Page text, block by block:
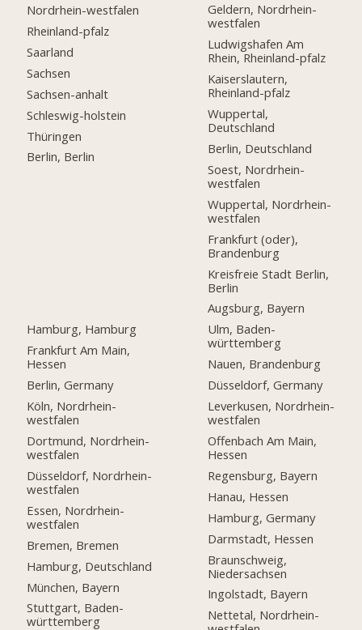
Nordrhein-westfalen
Rheinland-pfalz
Saarland
Sachsen
Sachsen-anhalt
Schleswig-holstein
Thüringen
Berlin, Berlin
Hamburg, Hamburg
Frankfurt Am Main,
Hessen
Berlin, Germany
Köln, Nordrhein-
westfalen
Dortmund, Nordrhein-
westfalen
Düsseldorf, Nordrhein-
westfalen
Essen, Nordrhein-
westfalen
Bremen, Bremen
Hamburg, Deutschland
München, Bayern
Stuttgart, Baden-
württemberg
Geldern, Nordrhein-
westfalen
Ludwigshafen Am
Rhein, Rheinland-pfalz
Kaiserslautern,
Rheinland-pfalz
Wuppertal,
Deutschland
Berlin, Deutschland
Soest, Nordrhein-
westfalen
Wuppertal, Nordrhein-
westfalen
Frankfurt (oder),
Brandenburg
Kreisfreie Stadt Berlin,
Berlin
Augsburg, Bayern
Ulm, Baden-
württemberg
Nauen, Brandenburg
Düsseldorf, Germany
Leverkusen, Nordrhein-
westfalen
Offenbach Am Main,
Hessen
Regensburg, Bayern
Hanau, Hessen
Hamburg, Germany
Darmstadt, Hessen
Braunschweig,
Niedersachsen
Ingolstadt, Bayern
Nettetal, Nordrhein-